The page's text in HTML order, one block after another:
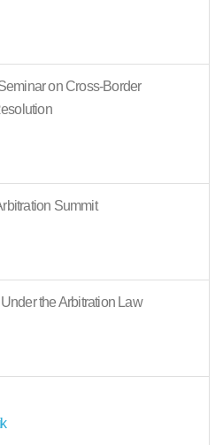
on Cross-Border
Summit
the Arbitration Law